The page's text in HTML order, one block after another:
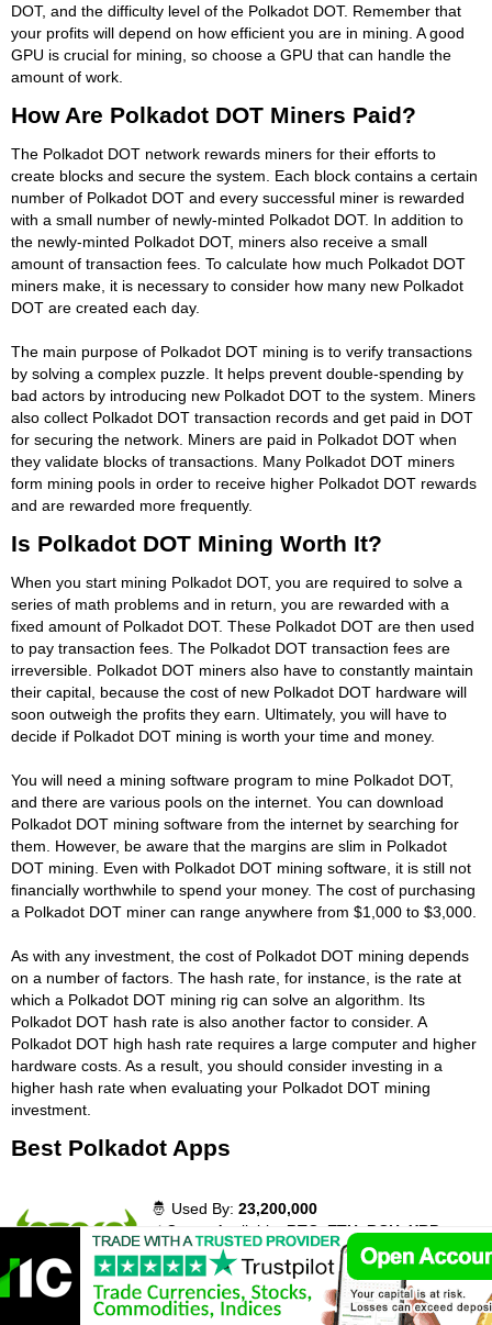
DOT, and the difficulty level of the Polkadot DOT. Remember that
your profits will depend on how efficient you are in mining. A good
GPU is crucial for mining, so choose a GPU that can handle the
amount of work.
How Are Polkadot DOT Miners Paid?
The Polkadot DOT network rewards miners for their efforts to
create blocks and secure the system. Each block contains a certain
number of Polkadot DOT and every successful miner is rewarded
with a small number of newly-minted Polkadot DOT. In addition to
the newly-minted Polkadot DOT, miners also receive a small
amount of transaction fees. To calculate how much Polkadot DOT
miners make, it is necessary to consider how many new Polkadot
DOT are created each day.
The main purpose of Polkadot DOT mining is to verify transactions
by solving a complex puzzle. It helps prevent double-spending by
bad actors by introducing new Polkadot DOT to the system. Miners
also collect Polkadot DOT transaction records and get paid in DOT
for securing the network. Miners are paid in Polkadot DOT when
they validate blocks of transactions. Many Polkadot DOT miners
form mining pools in order to receive higher Polkadot DOT rewards
and are rewarded more frequently.
Is Polkadot DOT Mining Worth It?
When you start mining Polkadot DOT, you are required to solve a
series of math problems and in return, you are rewarded with a
fixed amount of Polkadot DOT. These Polkadot DOT are then used
to pay transaction fees. The Polkadot DOT transaction fees are
irreversible. Polkadot DOT miners also have to constantly maintain
their capital, because the cost of new Polkadot DOT hardware will
soon outweigh the profits they earn. Ultimately, you will have to
decide if Polkadot DOT mining is worth your time and money.
You will need a mining software program to mine Polkadot DOT,
and there are various pools on the internet. You can download
Polkadot DOT mining software from the internet by searching for
them. However, be aware that the margins are slim in Polkadot
DOT mining. Even with Polkadot DOT mining software, it is still not
financially worthwhile to spend your money. The cost of purchasing
a Polkadot DOT miner can range anywhere from $1,000 to $3,000.
As with any investment, the cost of Polkadot DOT mining depends
on a number of factors. The hash rate, for instance, is the rate at
which a Polkadot DOT mining rig can solve an algorithm. Its
Polkadot DOT hash rate is also another factor to consider. A
Polkadot DOT high hash rate requires a large computer and higher
hardware costs. As a result, you should consider investing in a
higher hash rate when evaluating your Polkadot DOT mining
investment.
Best Polkadot Apps
🤴 Used By:23,200,000
⚡ Crypto Available: BTC, ETH, BCH, XRP,
DASH, LTC, ETC, ADA, MIOTA, XLM and 27
more cryptocurrency.
📈 Traded Volume:41,693,321
💵 Deposit Methods:
Credit cards, VISA,